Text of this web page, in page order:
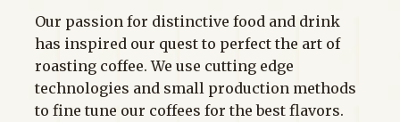
Our passion for distinctive food and drink
has inspired our quest to perfect the art of
roasting coffee. We use cutting edge
technologies and small production methods
to fine tune our coffees for the best flavors.